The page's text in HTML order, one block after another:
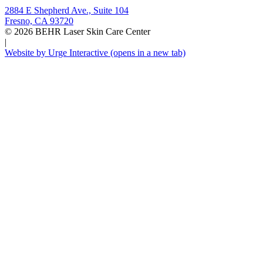
2884 E Shepherd Ave., Suite 104
Fresno, CA 93720
© 2026 BEHR Laser Skin Care Center
|
Website by Urge Interactive (opens in a new tab)